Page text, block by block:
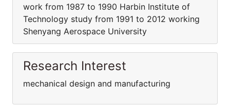
work from 1987 to 1990 Harbin Institute of
Technology study from 1991 to 2012 working
Shenyang Aerospace University
Research Interest
mechanical design and manufacturing